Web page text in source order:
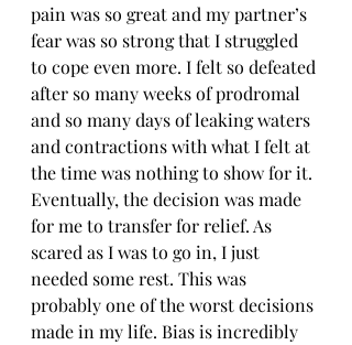
pain was so great and my partner’s
fear was so strong that I struggled
to cope even more. I felt so defeated
after so many weeks of prodromal
and so many days of leaking waters
and contractions with what I felt at
the time was nothing to show for it.
Eventually, the decision was made
for me to transfer for relief. As
scared as I was to go in, I just
needed some rest. This was
probably one of the worst decisions
made in my life. Bias is incredibly